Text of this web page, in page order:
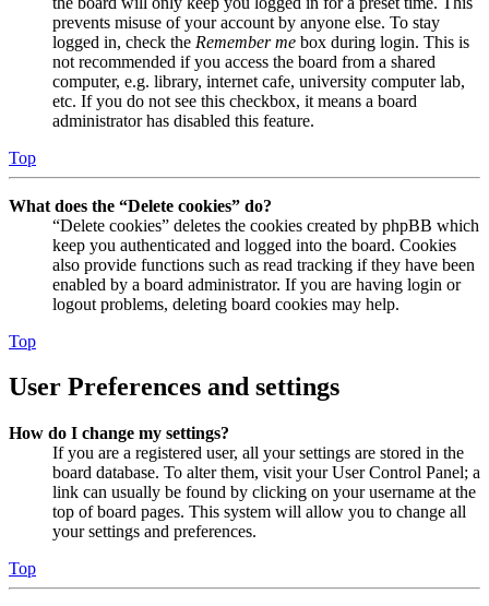
prevents misuse of your account by anyone else. To stay
logged in, check the Remember me box during login. This is
not recommended if you access the board from a shared
computer, e.g. library, internet cafe, university computer lab,
etc. If you do not see this checkbox, it means a board
administrator has disabled this feature.
Top
What does the “Delete cookies” do?
“Delete cookies” deletes the cookies created by phpBB which
keep you authenticated and logged into the board. Cookies
also provide functions such as read tracking if they have been
enabled by a board administrator. If you are having login or
logout problems, deleting board cookies may help.
Top
User Preferences and settings
How do I change my settings?
If you are a registered user, all your settings are stored in the
board database. To alter them, visit your User Control Panel; a
link can usually be found by clicking on your username at the
top of board pages. This system will allow you to change all
your settings and preferences.
Top